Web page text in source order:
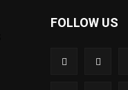
FOLLOW US